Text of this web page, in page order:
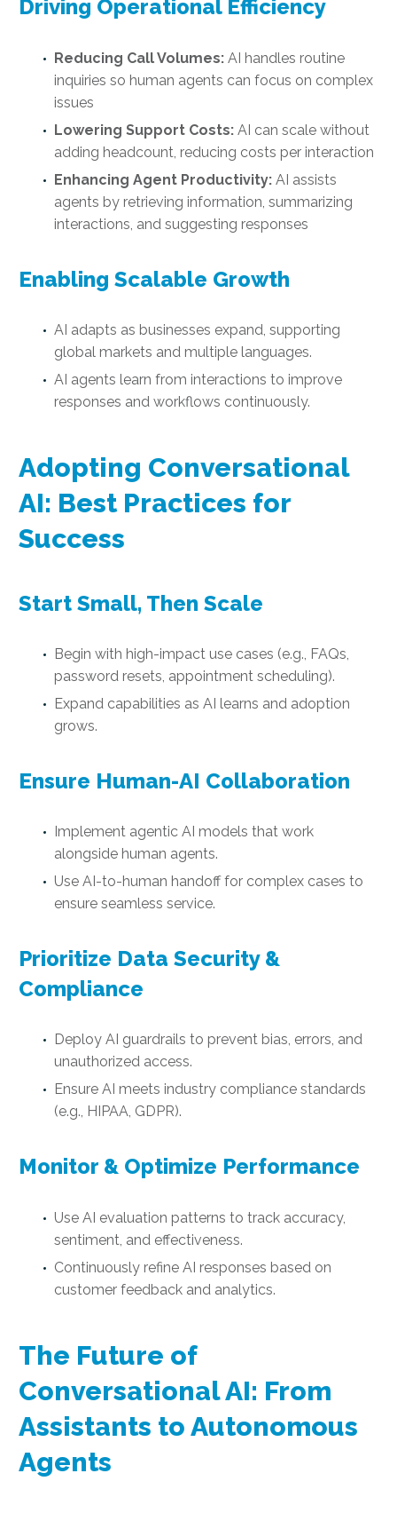
Driving Operational Efficiency
Reducing Call Volumes: AI handles routine
inquiries so human agents can focus on complex
issues
Lowering Support Costs: AI can scale without
adding headcount, reducing costs per interaction
Enhancing Agent Productivity: AI assists
agents by retrieving information, summarizing
interactions, and suggesting responses
Enabling Scalable Growth
AI adapts as businesses expand, supporting
global markets and multiple languages.
AI agents learn from interactions to improve
responses and workflows continuously.
Adopting Conversational
AI: Best Practices for
Success
Start Small, Then Scale
Begin with high-impact use cases (e.g., FAQs,
password resets, appointment scheduling).
Expand capabilities as AI learns and adoption
grows.
Ensure Human-AI Collaboration
Implement agentic AI models that work
alongside human agents.
Use AI-to-human handoff for complex cases to
ensure seamless service.
Prioritize Data Security &
Compliance
Deploy AI guardrails to prevent bias, errors, and
unauthorized access.
Ensure AI meets industry compliance standards
(e.g., HIPAA, GDPR).
Monitor & Optimize Performance
Use AI evaluation patterns to track accuracy,
sentiment, and effectiveness.
Continuously refine AI responses based on
customer feedback and analytics.
The Future of
Conversational AI: From
Assistants to Autonomous
Agents